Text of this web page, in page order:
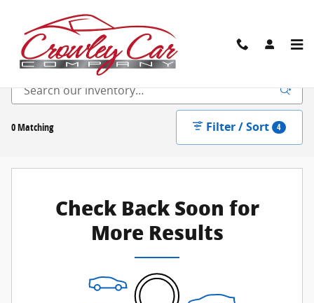
New Inventory
0 Matching Filter / Sort 4
Check Back Soon for
More Results